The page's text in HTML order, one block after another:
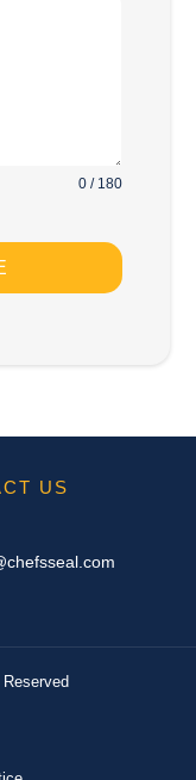
0 / 180
US